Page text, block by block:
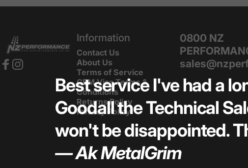
Best service I've had a
Goodall the Technical
won't be disappointed.
— Ak MetalGrim
NZ Performance Wholesale Ltd
Information
Contact Us
About Us
Terms of Service
GEM Visa Terms &
Conditions
Returns Policy
Privacy Policy
0800 NZ